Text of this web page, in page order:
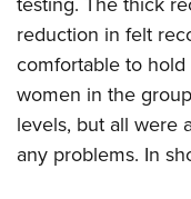
reduction in felt
comfortable to
women in the
levels, but all were
any problems. In